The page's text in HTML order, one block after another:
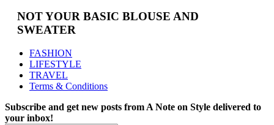
NOT YOUR BASIC BLOUSE AND
SWEATER
FASHION
LIFESTYLE
TRAVEL
Terms & Conditions
Subscribe and get new posts fromA Note on Style delivered to
your inbox!